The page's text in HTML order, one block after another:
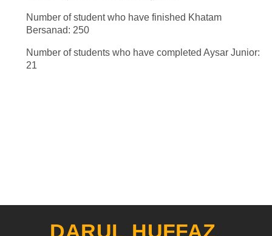
Number of student who have finished Khatam
Bersanad: 250
Number of students who have completed Aysar Junior:
21
DARUL HUFFAZ